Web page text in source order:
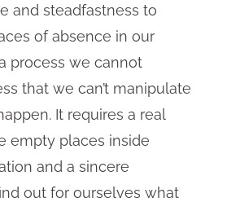
and steadfastness to
of absence in our
process we cannot
that we can’t manipulate
It requires a real
empty places inside
and a sincere
out for ourselves what